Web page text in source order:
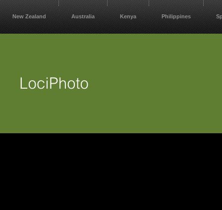
New Zealand Australia Kenya Philippines